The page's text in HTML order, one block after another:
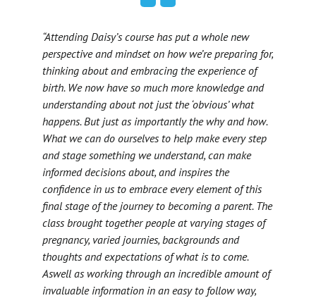
“Attending Daisy’s course has put a whole new
perspective and mindset on how we’re preparing for,
thinking about and embracing the experience of
birth. We now have so much more knowledge and
understanding about not just the ‘obvious’ what
happens. But just as importantly the why and how.
What we can do ourselves to help make every step
and stage something we understand, can make
informed decisions about, and inspires the
confidence in us to embrace every element of this
final stage of the journey to becoming a parent. The
class brought together people at varying stages of
pregnancy, varied journies, backgrounds and
thoughts and expectations of what is to come.
Aswell as working through an incredible amount of
invaluable information in an easy to follow way,